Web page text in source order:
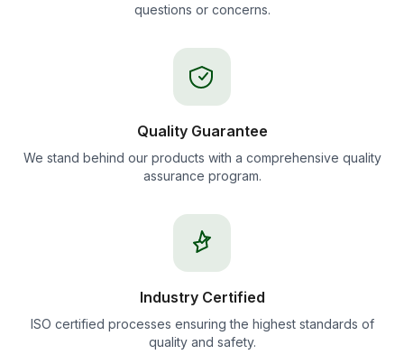
questions or concerns.
Quality Guarantee
We stand behind our products with a comprehensive quality
assurance program.
Industry Certified
ISO certified processes ensuring the highest standards of
quality and safety.